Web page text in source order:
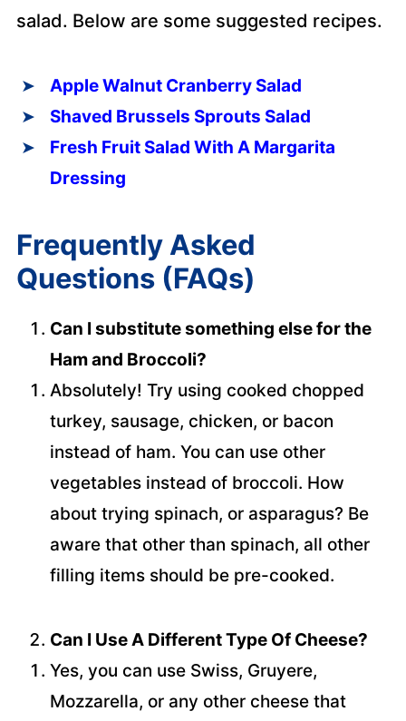
salad. Below are some suggested recipes.
Apple Walnut Cranberry Salad
Shaved Brussels Sprouts Salad
Fresh Fruit Salad With A Margarita
Dressing
Frequently Asked
Questions (FAQs)
Can I substitute something else for the
Ham and Broccoli?
Absolutely! Try using cooked chopped
turkey, sausage, chicken, or bacon
instead of ham. You can use other
vegetables instead of broccoli. How
about trying spinach, or asparagus? Be
aware that other than spinach, all other
filling items should be pre-cooked.
Can I Use A Different Type Of Cheese?
Yes, you can use Swiss, Gruyere,
Mozzarella, or any other cheese that